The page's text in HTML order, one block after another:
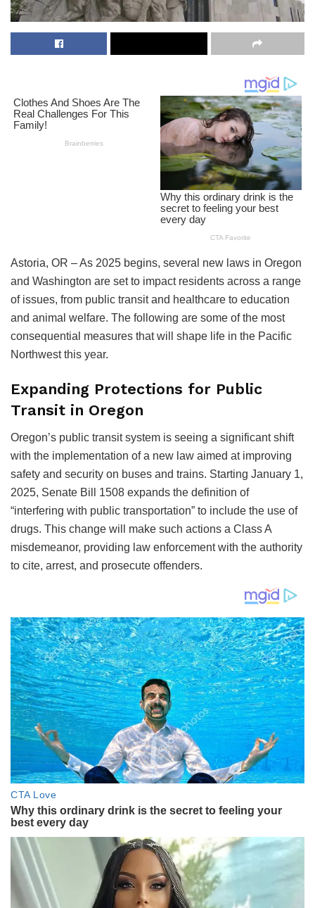
Astoria, OR – As 2025 begins, several new laws in Oregon
and Washington are set to impact residents across a range
of issues, from public transit and healthcare to education
and animal welfare. The following are some of the most
consequential measures that will shape life in the Pacific
Northwest this year.
Expanding Protections for Public
Transit in Oregon
Oregon’s public transit system is seeing a significant shift
with the implementation of a new law aimed at improving
safety and security on buses and trains. Starting January 1,
2025, Senate Bill 1508 expands the definition of
“interfering with public transportation” to include the use of
drugs. This change will make such actions a Class A
misdemeanor, providing law enforcement with the authority
to cite, arrest, and prosecute offenders.